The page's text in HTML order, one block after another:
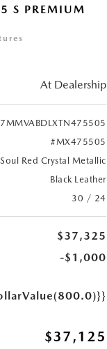
S PREMIUM
At Dealership
7MMVABDLXTN475505
#MX475505
Soul Red Crystal Metallic
Black Leather
30 / 24
$37,325
-$1,000
$37,125